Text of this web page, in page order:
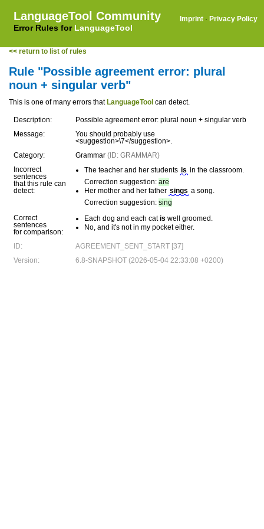
LanguageTool Community
Error Rules for LanguageTool
Imprint · Privacy Policy
<< return to list of rules
Rule "Possible agreement error: plural
noun + singular verb"
This is one of many errors that LanguageTool can detect.
Description:
Possible agreement error: plural noun + singular verb
Message:
You should probably use
<suggestion>\7</suggestion>.
Category:
Grammar (ID: GRAMMAR)
Incorrect
sentences
that this rule can
detect:
The teacher and her students is in the classroom.
Correction suggestion: are
Her mother and her father sings a song.
Correction suggestion: sing
Correct
sentences
for comparison:
Each dog and each catis well groomed.
No, and it's not in my pocket either.
ID:
AGREEMENT_SENT_START [37]
Version:
6.8-SNAPSHOT (2026-05-04 22:33:08 +0200)